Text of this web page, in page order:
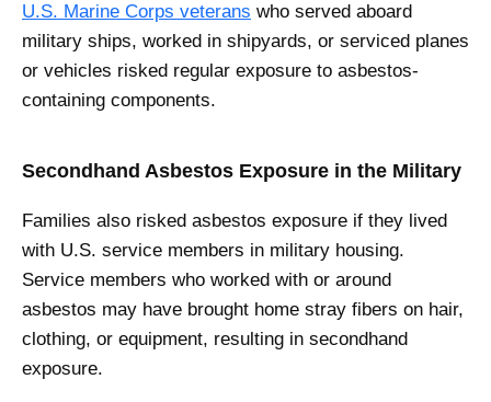
U.S. Marine Corps veterans who served aboard
military ships, worked in shipyards, or serviced planes
or vehicles risked regular exposure to asbestos-
containing components.
Secondhand Asbestos Exposure in the Military
Families also risked asbestos exposure if they lived
with U.S. service members in military housing.
Service members who worked with or around
asbestos may have brought home stray fibers on hair,
clothing, or equipment, resulting in secondhand
exposure.